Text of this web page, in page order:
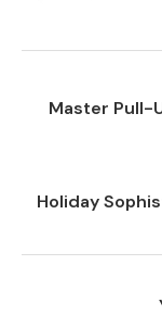
Master Pull-
Holiday